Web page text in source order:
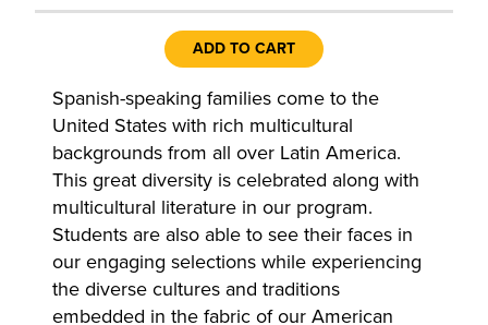
ADD TO CART
Spanish-speaking families come to the
United States with rich multicultural
backgrounds from all over Latin America.
This great diversity is celebrated along with
multicultural literature in our program.
Students are also able to see their faces in
our engaging selections while experiencing
the diverse cultures and traditions
embedded in the fabric of our American